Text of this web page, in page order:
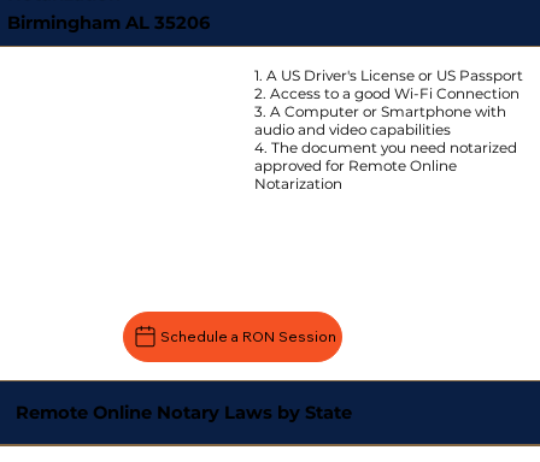
Birmingham AL 35206
1. A US Driver's License or US Passport
2. Access to a good Wi-Fi Connection
3. A Computer or Smartphone with
audio and video capabilities
4. The document you need notarized
approved for Remote Online
Notarization
Schedule a RON Session
Remote Online Notary Laws by State